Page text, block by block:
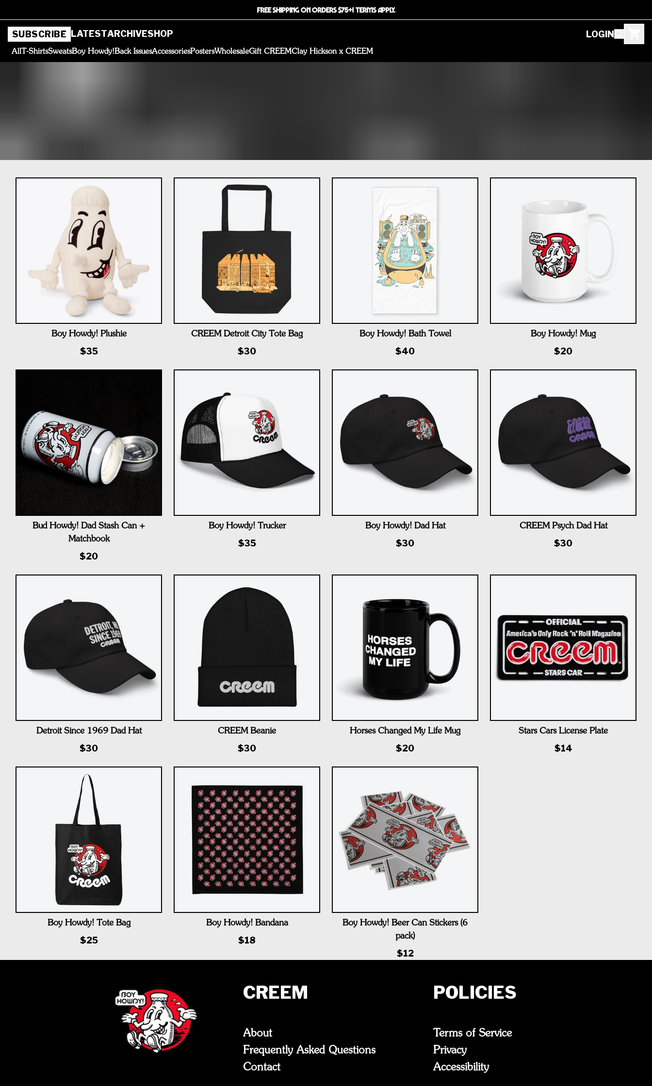
FREE SHIPPING ON ORDERS $75+! TERMS APPLY.
SUBSCRIBE LATESTARCHIVESHOP LOGIN
AllT-ShirtsSweatsBoy Howdy!Back IssuesAccessoriesPostersWholesaleGift CREEMClay Hickson x CREEM
Boy Howdy! Plushie
$35
CREEM Detroit City Tote Bag
$30
Boy Howdy! Bath Towel
$40
Boy Howdy! Mug
$20
Bud Howdy! Dad Stash Can +
Matchbook
$20
Boy Howdy! Trucker
$35
Boy Howdy! Dad Hat
$30
CREEM Psych Dad Hat
$30
Detroit Since 1969 Dad Hat
$30
CREEM Beanie
$30
Horses Changed My Life Mug
$20
Stars Cars License Plate
$14
Boy Howdy! Tote Bag
$25
Boy Howdy! Bandana
$18
Boy Howdy! Beer Can Stickers (6
pack)
$12
CREEM
About
Frequently Asked Questions
Contact
POLICIES
Terms of Service
Privacy
Accessibility